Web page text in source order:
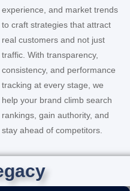
experience, and market trends
to craft strategies that attract
real customers and not just
traffic. With transparency,
consistency, and performance
tracking at every stage, we
help your brand climb search
rankings, gain authority, and
stay ahead of competitors.